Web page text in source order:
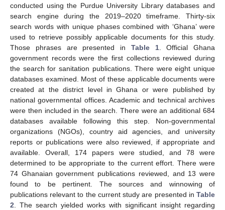
conducted using the Purdue University Library databases and
search engine during the 2019–2020 timeframe. Thirty-six
search words with unique phases combined with ‘Ghana’ were
used to retrieve possibly applicable documents for this study.
Those phrases are presented in Table 1. Official Ghana
government records were the first collections reviewed during
the search for sanitation publications. There were eight unique
databases examined. Most of these applicable documents were
created at the district level in Ghana or were published by
national governmental offices. Academic and technical archives
were then included in the search. There were an additional 684
databases available following this step. Non-governmental
organizations (NGOs), country aid agencies, and university
reports or publications were also reviewed, if appropriate and
available. Overall, 174 papers were studied, and 78 were
determined to be appropriate to the current effort. There were
74 Ghanaian government publications reviewed, and 13 were
found to be pertinent. The sources and winnowing of
publications relevant to the current study are presented in Table
2. The search yielded works with significant insight regarding